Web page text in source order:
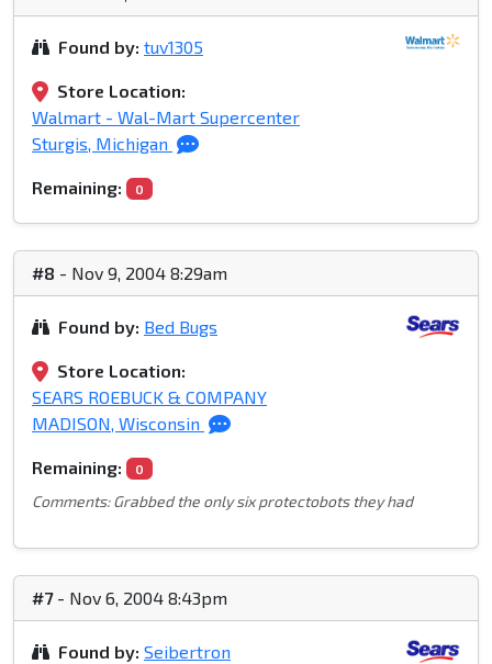
Found by: tuv1305
Store Location:
Walmart - Wal-Mart Supercenter
Sturgis, Michigan
Remaining: 0
#8 - Nov 9, 2004 8:29am
Found by: Bed Bugs
Store Location:
SEARS ROEBUCK & COMPANY
MADISON, Wisconsin
Remaining: 0
Comments: Grabbed the only six protectobots they had
#7- Nov 6, 2004 8:43pm
Found by: Seibertron